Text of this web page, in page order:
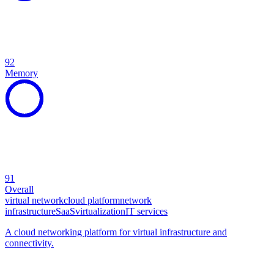
92
Memory
91
Overall
virtual networkcloud platformnetwork
infrastructureSaaSvirtualizationIT services
A cloud networking platform for virtual infrastructure and
connectivity.